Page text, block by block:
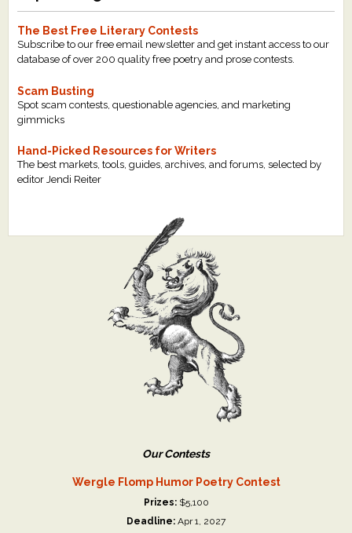
The Best Free Literary Contests
Subscribe to our free email newsletter and get instant access to our
database of over 200 quality free poetry and prose contests.
Scam Busting
Spot scam contests, questionable agencies, and marketing
gimmicks
Hand-Picked Resources for Writers
The best markets, tools, guides, archives, and forums, selected by
editor Jendi Reiter
Our Contests
Wergle Flomp Humor Poetry Contest
Prizes:$5,100
Deadline: Apr 1, 2027